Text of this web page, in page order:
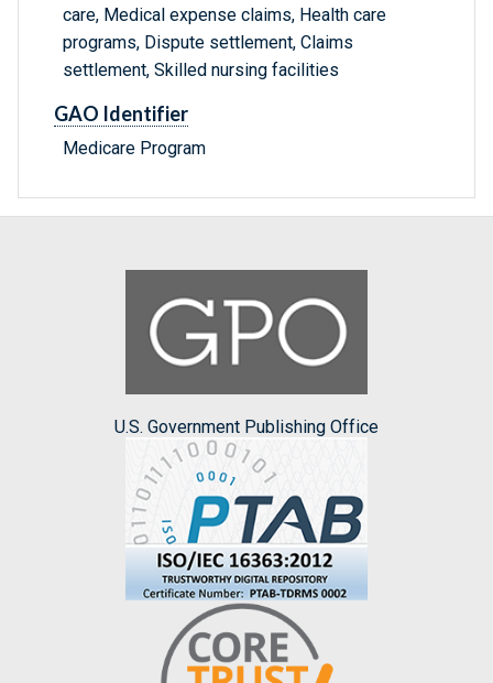
care, Medical expense claims, Health care
programs, Dispute settlement, Claims
settlement, Skilled nursing facilities
GAO Identifier
Medicare Program
U.S. Government Publishing Office